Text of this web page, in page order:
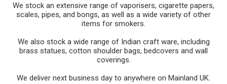
We stock an extensive range of vaporisers, cigarette papers,
scales, pipes, and bongs, as well as a wide variety of other
items for smokers.
We also stock a wide range of Indian craft ware, including
brass statues, cotton shoulder bags, bedcovers and wall
coverings.
We deliver next business day to anywhere on Mainland UK.